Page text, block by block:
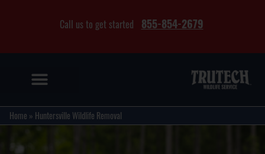
Call us to get started 855-854-2679
Home » Huntersville Wildlife Removal